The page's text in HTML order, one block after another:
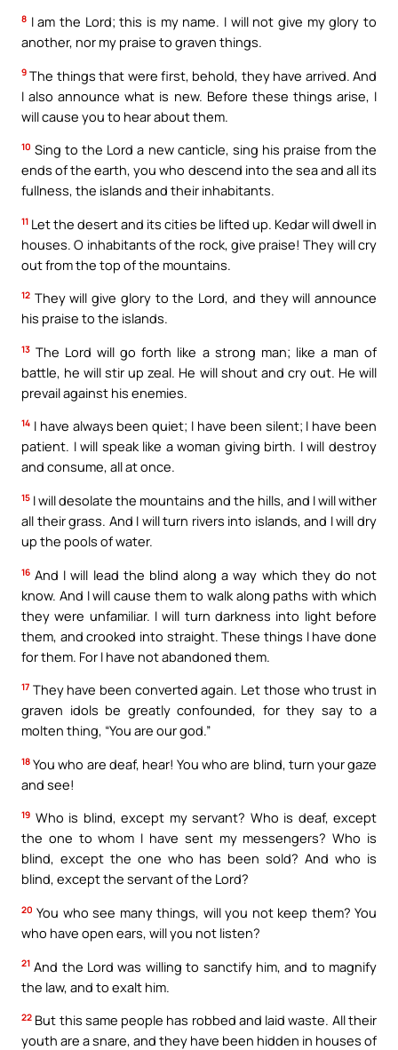
8 I am the Lord; this is my name. I will not give my glory to
another, nor my praise to graven things.
9 The things that were first, behold, they have arrived. And
I also announce what is new. Before these things arise, I
will cause you to hear about them.
10 Sing to the Lord a new canticle, sing his praise from the
ends of the earth, you who descend into the sea and all its
fullness, the islands and their inhabitants.
11 Let the desert and its cities be lifted up. Kedar will dwell in
houses. O inhabitants of the rock, give praise! They will cry
out from the top of the mountains.
12 They will give glory to the Lord, and they will announce
his praise to the islands.
13 The Lord will go forth like a strong man; like a man of
battle, he will stir up zeal. He will shout and cry out. He will
prevail against his enemies.
14 I have always been quiet; I have been silent; I have been
patient. I will speak like a woman giving birth. I will destroy
and consume, all at once.
15 I will desolate the mountains and the hills, and I will wither
all their grass. And I will turn rivers into islands, and I will dry
up the pools of water.
16 And I will lead the blind along a way which they do not
know. And I will cause them to walk along paths with which
they were unfamiliar. I will turn darkness into light before
them, and crooked into straight. These things I have done
for them. For I have not abandoned them.
17 They have been converted again. Let those who trust in
graven idols be greatly confounded, for they say to a
molten thing, “You are our god.”
18 You who are deaf, hear! You who are blind, turn your gaze
and see!
19 Who is blind, except my servant? Who is deaf, except
the one to whom I have sent my messengers? Who is
blind, except the one who has been sold? And who is
blind, except the servant of the Lord?
20 You who see many things, will you not keep them? You
who have open ears, will you not listen?
21 And the Lord was willing to sanctify him, and to magnify
the law, and to exalt him.
22 But this same people has robbed and laid waste. All their
youth are a snare, and they have been hidden in houses of